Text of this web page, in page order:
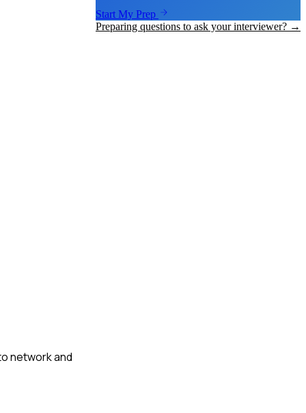
network and
Start My Prep
Preparing questions to ask your interviewer? →